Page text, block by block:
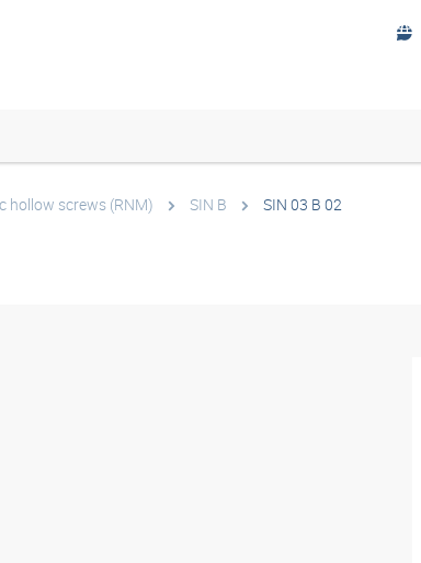
hollow screws (RNM) SIN B SIN 03 B 02